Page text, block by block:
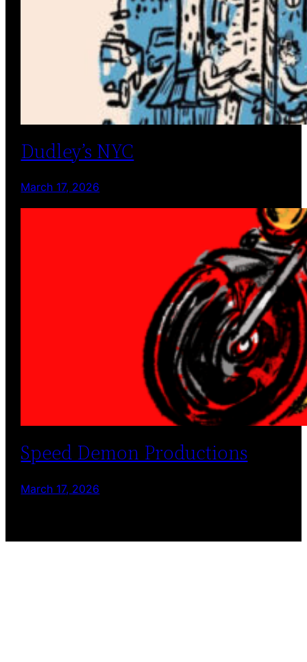
Dudley’s NYC
March 17, 2026
Speed Demon Productions
March 17, 2026